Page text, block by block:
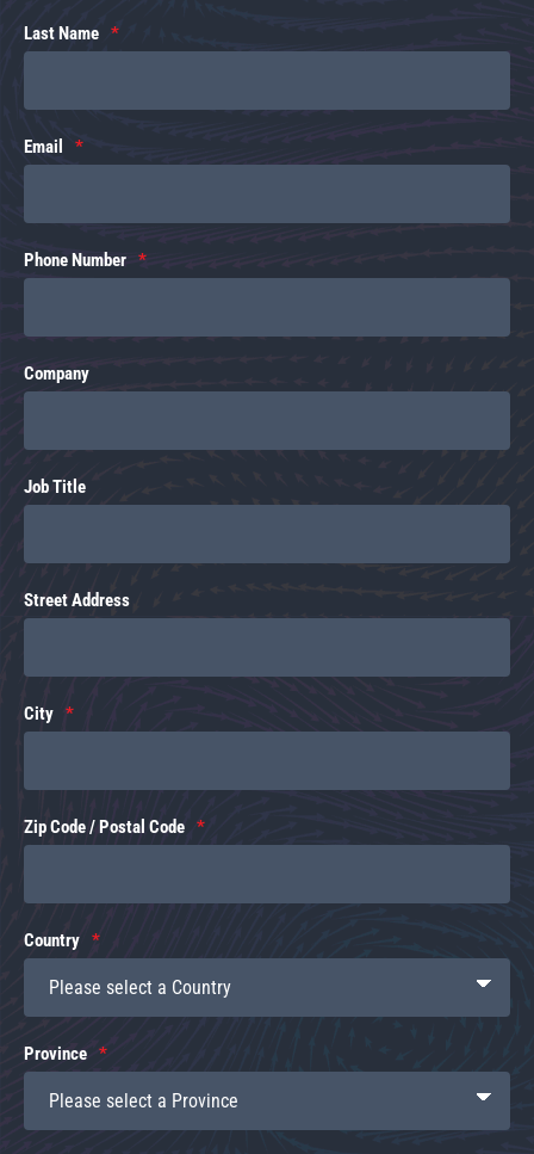
Last Name
Email
Phone Number
Company
Job Title
Street Address
City
Zip Code / Postal Code
Country
Province